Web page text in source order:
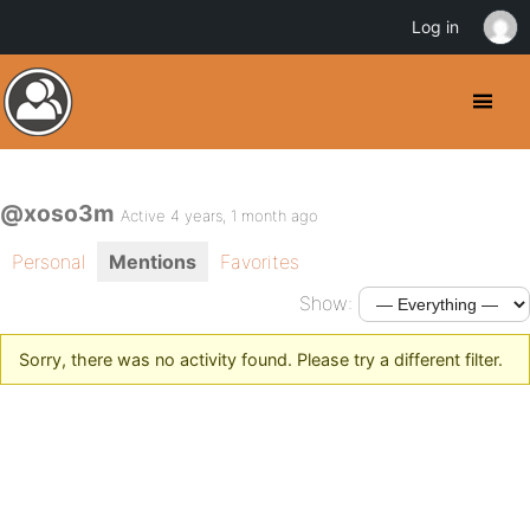
@xoso3m Active 4 years, 1 month ago
Personal Mentions
Favorites
Show:
Sorry, there was no activity found. Please try a different filter.
Log in